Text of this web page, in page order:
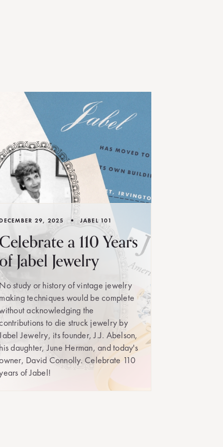
29, 2025 • JABEL 101
a 110 Years
Jabel Jewelry
study or history of vintage jewelry
techniques would be complete
acknowledging the
to die struck jewelry by
Jewelry, its founder, J.J. Abelson,
daughter, June Herman, and today's
David Connolly. Celebrate 110
of Jabel!